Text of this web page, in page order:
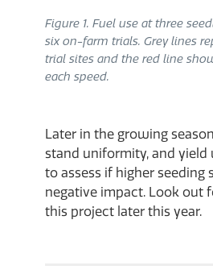
Figure 1. Fuel use at three
six on-farm trials. Grey lines
trial sites and the red line
each speed.
Later in the growing
stand uniformity, and yield
to assess if higher seeding
negative impact. Look out
this project later this year.